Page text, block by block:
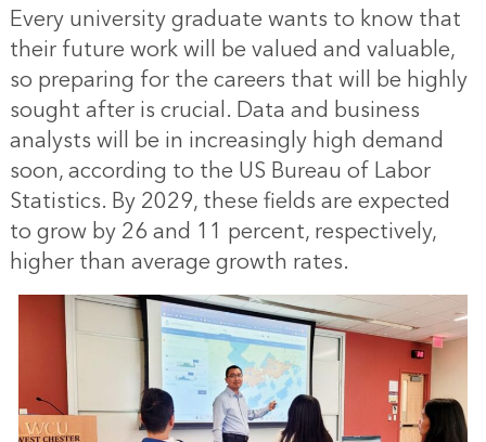
Every university graduate wants to know that
their future work will be valued and valuable,
so preparing for the careers that will be highly
sought after is crucial. Data and business
analysts will be in increasingly high demand
soon, according to the US Bureau of Labor
Statistics. By 2029, these fields are expected
to grow by 26 and 11 percent, respectively,
higher than average growth rates.